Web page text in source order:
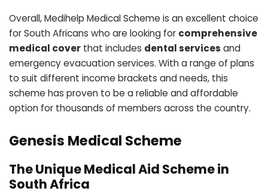
Overall, Medihelp Medical Scheme is an excellent choice
for South Africans who are looking for comprehensive
medical cover that includes dental services and
emergency evacuation services. With a range of plans
to suit different income brackets and needs, this
scheme has proven to be a reliable and affordable
option for thousands of members across the country.
Genesis Medical Scheme
The Unique Medical Aid Scheme in
South Africa